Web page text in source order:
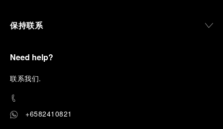
保持联系
Need help?
联系我们.
+6582410821